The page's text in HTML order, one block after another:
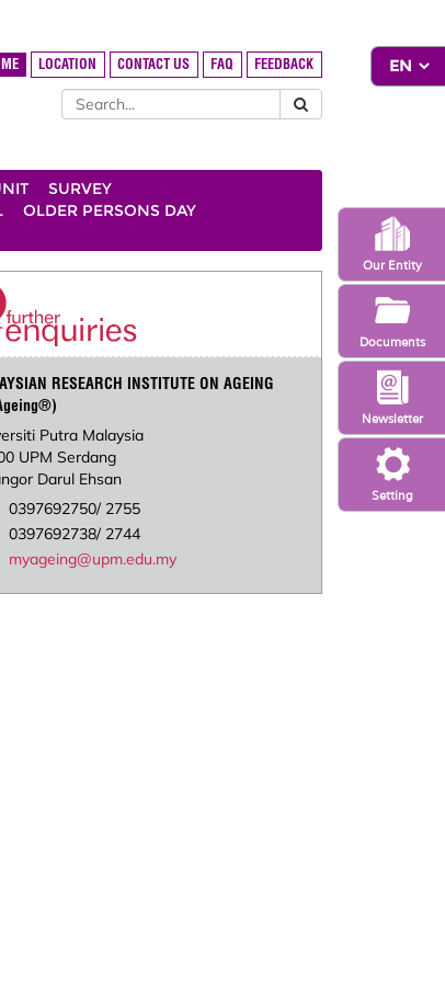
Setting
Newsletter
Our Entity
Documents
LOCATION CONTACT US FAQ FEEDBACK
SURVEY
OLDER PERSONS DAY
RESEARCH INSTITUTE ON AGEING
Putra Malaysia
UPM Serdang
Darul Ehsan
0397692750/ 2755
0397692738/ 2744
myageing@upm.edu.my